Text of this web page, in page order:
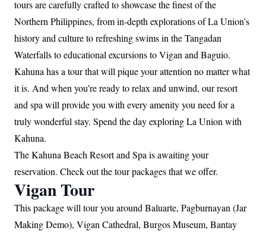
tours are carefully crafted to showcase the finest of the
Northern Philippines, from in-depth explorations of La Union’s
history and culture to refreshing swims in the Tangadan
Waterfalls to educational excursions to Vigan and Baguio.
Kahuna has a tour that will pique your attention no matter what
it is. And when you’re ready to relax and unwind, our resort
and spa will provide you with every amenity you need for a
truly wonderful stay. Spend the day exploring La Union with
Kahuna.
The Kahuna Beach Resort and Spa is awaiting your
reservation. Check out the tour packages that we offer.
Vigan Tour
This package will tour you around Baluarte, Pagburnayan (Jar
Making Demo), Vigan Cathedral, Burgos Museum, Bantay